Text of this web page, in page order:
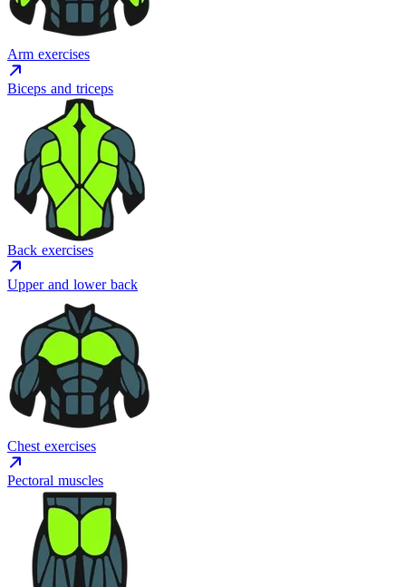
Arm exercises
Biceps and triceps
Back exercises
Upper and lower back
Chest exercises
Pectoral muscles